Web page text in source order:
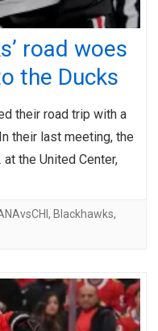
road woes
the Ducks
their road trip with a
their last meeting, the
the United Center,
, Blackhawks,